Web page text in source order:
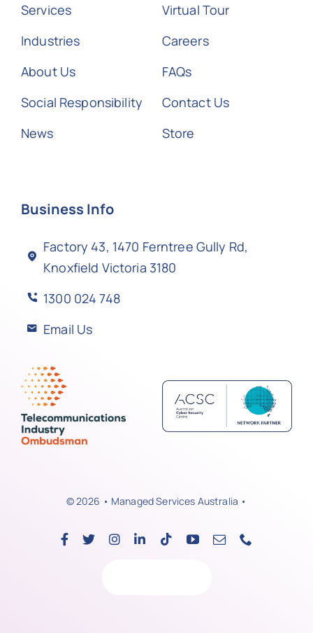
Services
Industries
About Us
Social Responsibility
News
Virtual Tour
Careers
FAQs
Contact Us
Store
Business Info
Factory 43, 1470 Ferntree Gully Rd,
Knoxfield Victoria 3180
1300 024 748
Email Us
© 2026 • Managed Services Australia •